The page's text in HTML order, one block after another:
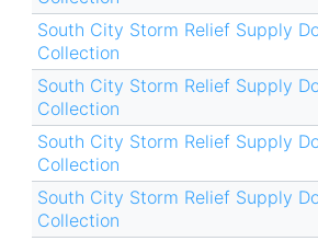
South City Storm Relief Supply
Collection
South City Storm Relief Supply
Collection
South City Storm Relief Supply
Collection
South City Storm Relief Supply
Collection